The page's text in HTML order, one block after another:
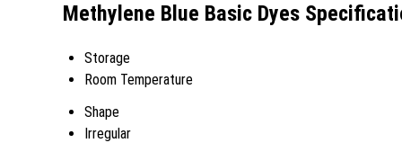
Methylene Blue Basic Dyes
Storage
Room Temperature
Shape
Irregular